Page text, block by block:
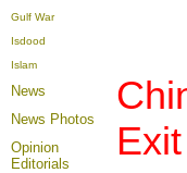
Gulf War
Isdood
Islam
News
News Photos
Opinion
Editorials
Exit